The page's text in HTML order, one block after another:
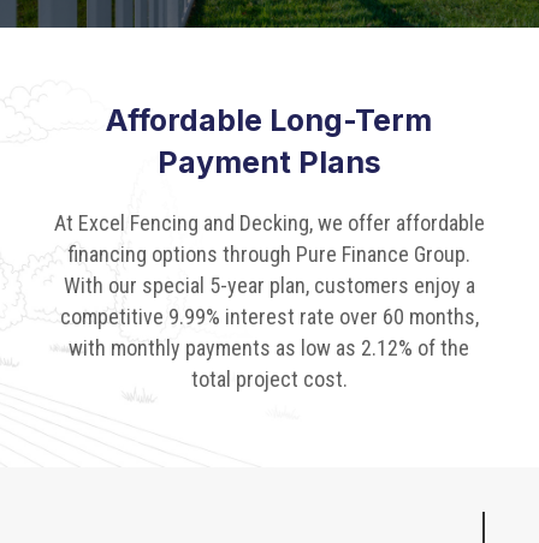
Affordable Long-Term
Payment Plans
At Excel Fencing and Decking, we offer affordable
financing options through Pure Finance Group.
With our special 5-year plan, customers enjoy a
competitive 9.99% interest rate over 60 months,
with monthly payments as low as 2.12% of the
total project cost.